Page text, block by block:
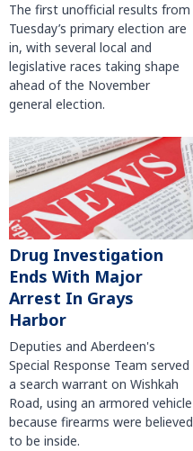
The first unofficial results from
Tuesday’s primary election are
in, with several local and
legislative races taking shape
ahead of the November
general election.
Drug Investigation
Ends With Major
Arrest In Grays
Harbor
Deputies and Aberdeen's
Special Response Team served
a search warrant on Wishkah
Road, using an armored vehicle
because firearms were believed
to be inside.